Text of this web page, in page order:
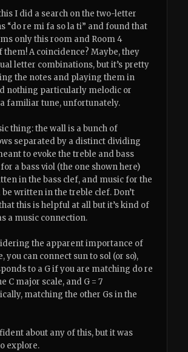
I did a search on the two-letter
“do re mi fa so la ti” and found that
only this room and Room 4
them! A coincidence? Maybe, they
letter combinations, but it’s pretty
the notes and playing them in
nothing particularly melodic or
familiar tune, unfortunately.
thing: the wall is a bunch of
separated by a distinct dividing
to evoke the treble and bass
a bass viol (the one shown here)
in the bass clef, and music for the
written in the treble clef. Don’t
this is helpful at all but it’s kind of
a music connection.
the apparent importance of
you can connect sun to sol (or so),
to a G if you are matching do re
C major scale, and G = 7
matching the other Gs in the
about any of this, but it was
explore.